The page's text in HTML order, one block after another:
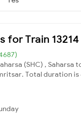
for Train
(SHC) , Saharsa
Total duration is